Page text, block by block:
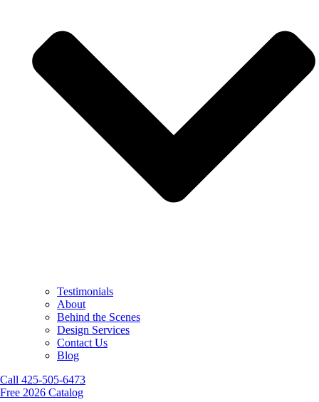
Testimonials
About
Behind the Scenes
Design Services
Contact Us
Blog
Call 425-505-6473
Free 2026 Catalog